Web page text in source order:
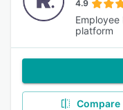
4.9
platform
Compare